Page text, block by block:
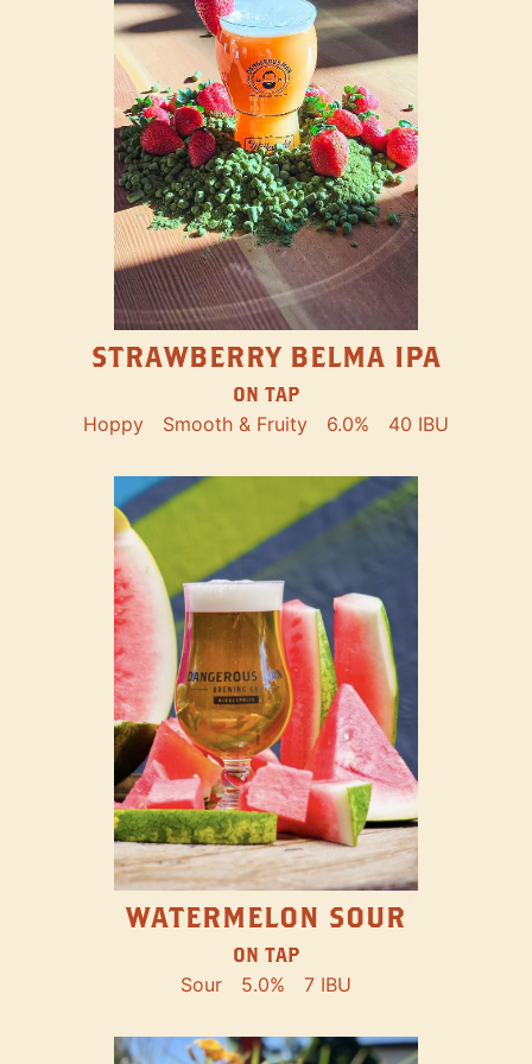
STRAWBERRY BELMA IPA
ON TAP
Hoppy Smooth & Fruity 6.0% 40 IBU
WATERMELON SOUR
ON TAP
Sour 5.0% 7 IBU